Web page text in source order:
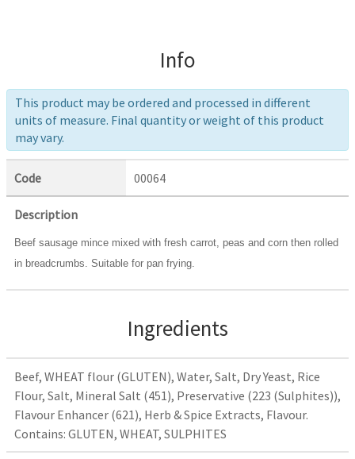
Info
This product may be ordered and processed in different
units of measure. Final quantity or weight of this product
may vary.
Code 00064
Description
Beef sausage mince mixed with fresh carrot, peas and corn then rolled
in breadcrumbs. Suitable for pan frying.
Ingredients
Beef, WHEAT flour (GLUTEN), Water, Salt, Dry Yeast, Rice
Flour, Salt, Mineral Salt (451), Preservative (223 (Sulphites)),
Flavour Enhancer (621), Herb & Spice Extracts, Flavour.
Contains: GLUTEN, WHEAT, SULPHITES